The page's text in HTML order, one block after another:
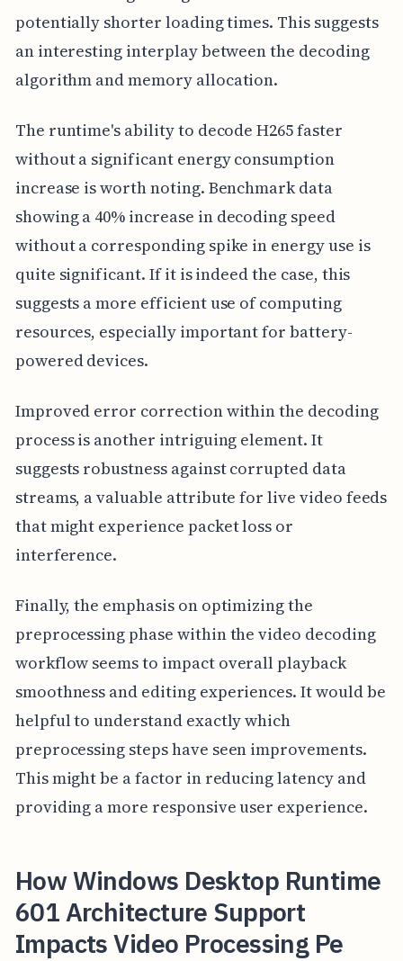
potentially shorter loading times. This suggests
an interesting interplay between the decoding
algorithm and memory allocation.
The runtime's ability to decode H265 faster
without a significant energy consumption
increase is worth noting. Benchmark data
showing a 40% increase in decoding speed
without a corresponding spike in energy use is
quite significant. If it is indeed the case, this
suggests a more efficient use of computing
resources, especially important for battery-
powered devices.
Improved error correction within the decoding
process is another intriguing element. It
suggests robustness against corrupted data
streams, a valuable attribute for live video feeds
that might experience packet loss or
interference.
Finally, the emphasis on optimizing the
preprocessing phase within the video decoding
workflow seems to impact overall playback
smoothness and editing experiences. It would be
helpful to understand exactly which
preprocessing steps have seen improvements.
This might be a factor in reducing latency and
providing a more responsive user experience.
How Windows Desktop Runtime
601 Architecture Support
Impacts Video Processing Pe